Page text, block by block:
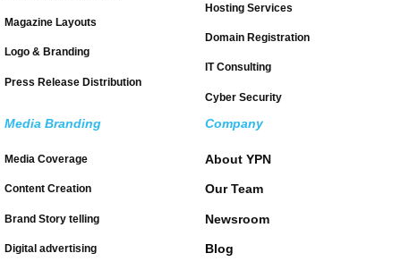
Magazine Layouts
Logo & Branding
Press Release Distribution
Hosting Services
Domain Registration
IT Consulting
Cyber Security
Media Branding
Media Coverage
Content Creation
Brand Story telling
Digital advertising
Company
About YPN
Our Team
Newsroom
Blog